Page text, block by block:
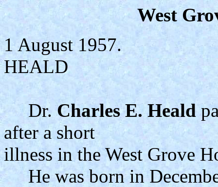
West
1 August 1957.
HEALD
Dr. Charles E. Heald
after a short
illness in the West Grove
He was born in